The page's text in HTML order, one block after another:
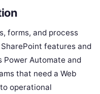
forms, and process
features and
Automate and
that need a Web
operational